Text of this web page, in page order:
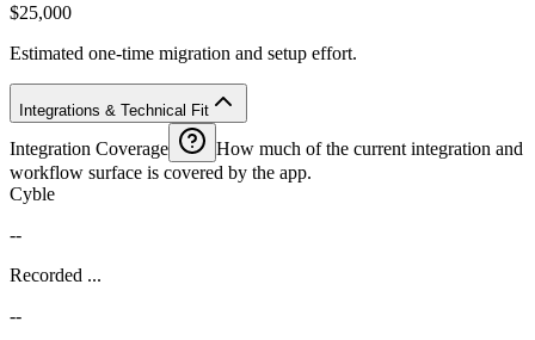
$25,000
Estimated one-time migration and setup effort.
Integrations & Technical Fit
Integration Coverage
How much of the current integration and
workflow surface is covered by the app.
Cyble
--
Recorded ...
--